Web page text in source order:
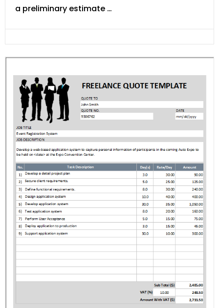
a preliminary estimate …